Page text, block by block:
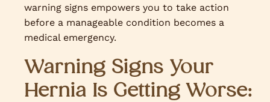
warning signs empowers you to take action
before a manageable condition becomes a
medical emergency.
Warning Signs Your
Hernia Is Getting Worse: